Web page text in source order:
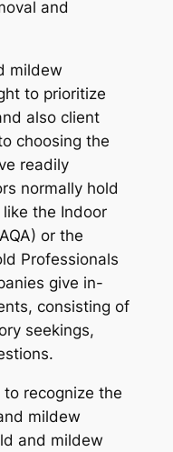
and
mildew
to prioritize
also client
choosing the
readily
normally hold
the Indoor
or the
Professionals
give in-
consisting of
seekings,
recognize the
mildew
and mildew